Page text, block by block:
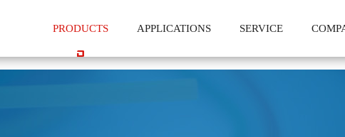
PRODUCTS APPLICATIONS SERVICE